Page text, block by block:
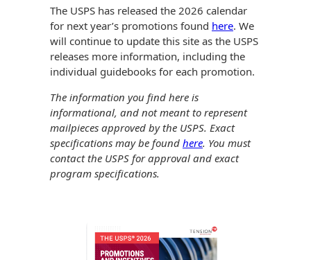
DVD & CD
Envelopes
Optical Packaging
Photo Envelopes
Seed Envelopes
Lightweight
Packaging &
Fulfilment
Envelopes
Protec™ Envelopes
Gift Program
Tension Design
Group
Inventory
Management
Website
Contact Us
The USPS has released the 2026 calendar
for next year’s promotions found here. We
will continue to update this site as the USPS
releases more information, including the
individual guidebooks for each promotion.
The information you find here is
informational, and not meant to represent
mailpieces approved by the USPS. Exact
specifications may be found here. You must
contact the USPS for approval and exact
program specifications.